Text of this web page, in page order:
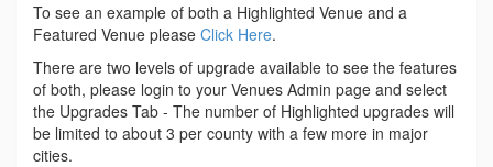
To see an example of both a Highlighted Venue and a
Featured Venue please Click Here.
There are two levels of upgrade available to see the features
of both, please login to your Venues Admin page and select
the Upgrades Tab - The number of Highlighted upgrades will
be limited to about 3 per county with a few more in major
cities.